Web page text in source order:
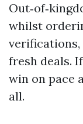
whilst
verifications,
fresh deals.
win on pace
all.